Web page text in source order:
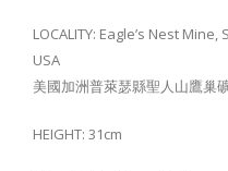
LOCALITY: Eagle’s Nest
USA
美國加洲普萊瑟縣聖人山鷹巢
HEIGHT: 31cm